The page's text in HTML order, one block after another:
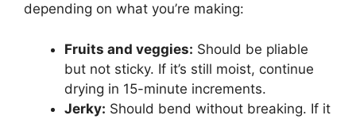
depending on what you’re making:
Fruits and veggies: Should be pliable
but not sticky. If it’s still moist, continue
drying in 15-minute increments.
Jerky: Should bend without breaking. If it